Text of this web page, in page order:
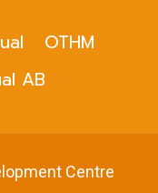
OTHM
AB
Centre